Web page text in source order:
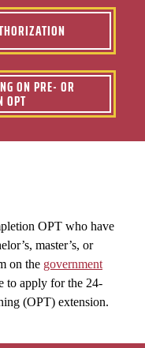
ON PRE- OR
OPT
OPT who have
master’s, or
on the government
to apply for the 24-
(OPT) extension.